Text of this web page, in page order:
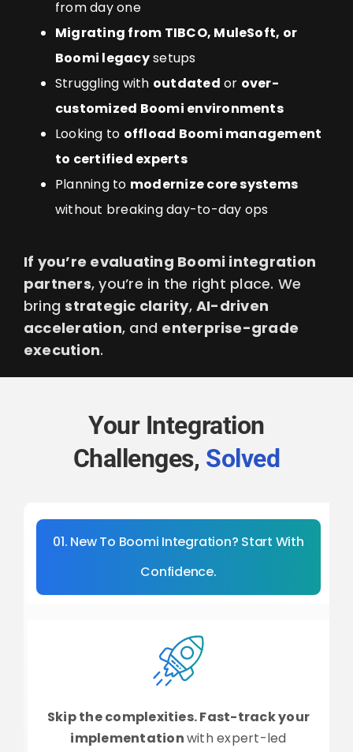
from day one
Migrating from TIBCO, MuleSoft, or
Boomi legacysetups
Struggling with outdated or over-
customized Boomi environments
Looking to offload Boomi management
to certified experts
Planning to modernize core systems
without breaking day-to-day ops
If you’re evaluating Boomi integration
partners, you’re in the right place. We
bringstrategic clarity,AI-driven
acceleration, and enterprise-grade
execution.
Your Integration
Challenges, Solved
01. New To Boomi Integration? Start With
Confidence.
Skip the complexities. Fast-track your
implementationwith expert-led